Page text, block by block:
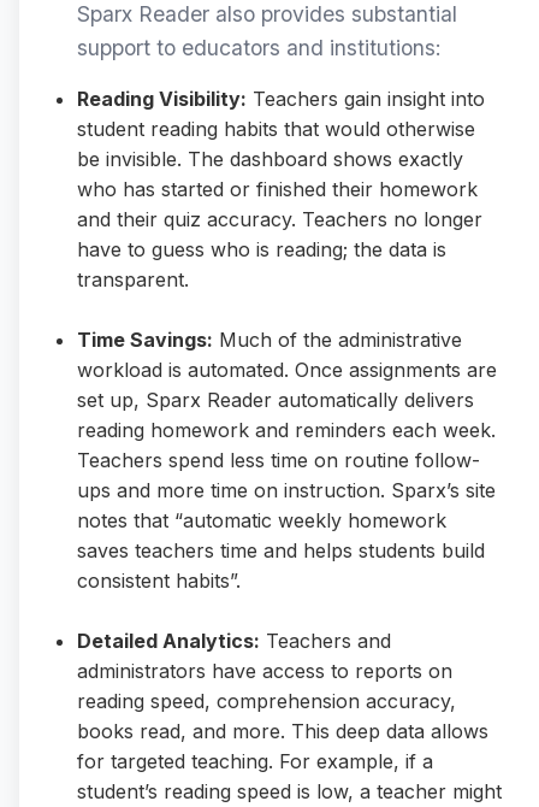
Sparx Reader also provides substantial
support to educators and institutions:
Reading Visibility: Teachers gain insight into
student reading habits that would otherwise
be invisible. The dashboard shows exactly
who has started or finished their homework
and their quiz accuracy. Teachers no longer
have to guess who is reading; the data is
transparent.
Time Savings: Much of the administrative
workload is automated. Once assignments are
set up, Sparx Reader automatically delivers
reading homework and reminders each week.
Teachers spend less time on routine follow-
ups and more time on instruction. Sparx’s site
notes that “automatic weekly homework
saves teachers time and helps students build
consistent habits”.
Detailed Analytics: Teachers and
administrators have access to reports on
reading speed, comprehension accuracy,
books read, and more. This deep data allows
for targeted teaching. For example, if a
student’s reading speed is low, a teacher might